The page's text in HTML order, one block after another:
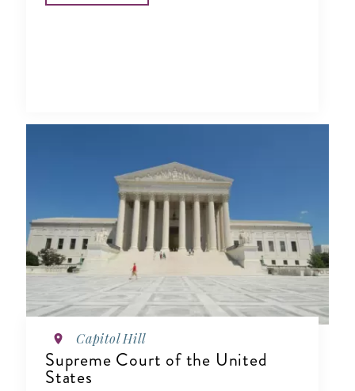
Capitol Hill
Supreme Court of the United
States